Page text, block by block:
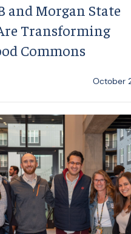
and Morgan State
Transforming
Commons
October